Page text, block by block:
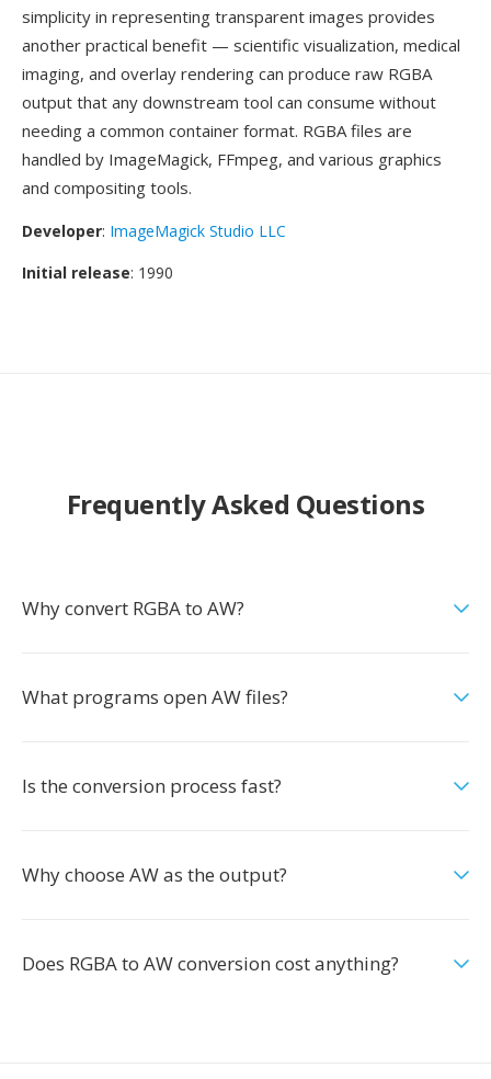
simplicity in representing transparent images provides
another practical benefit — scientific visualization, medical
imaging, and overlay rendering can produce raw RGBA
output that any downstream tool can consume without
needing a common container format. RGBA files are
handled by ImageMagick, FFmpeg, and various graphics
and compositing tools.
Developer: ImageMagick Studio LLC
Initial release: 1990
Frequently Asked Questions
Why convert RGBA to AW?
What programs open AW files?
Is the conversion process fast?
Why choose AW as the output?
Does RGBA to AW conversion cost anything?